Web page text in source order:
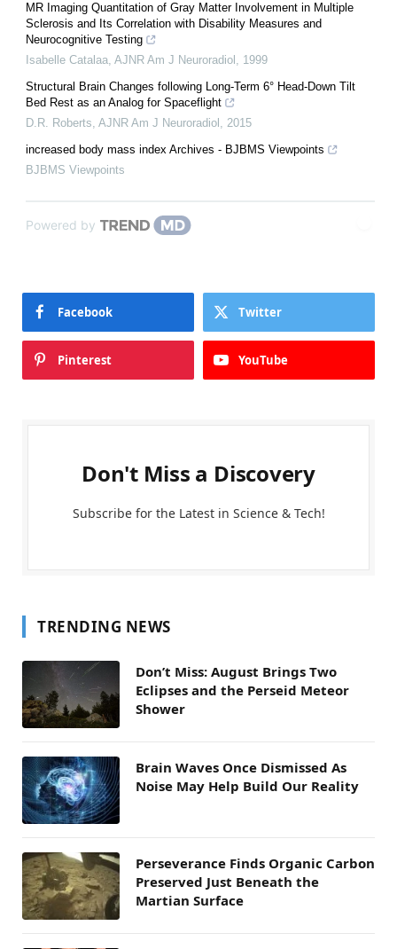
MR Imaging Quantitation of Gray Matter Involvement in Multiple
Sclerosis and Its Correlation with Disability Measures and
Neurocognitive Testing
Isabelle Catalaa, AJNR Am J Neuroradiol , 1999
Structural Brain Changes following Long-Term 6° Head-Down Tilt
Bed Rest as an Analog for Spaceflight
D.R. Roberts, AJNR Am J Neuroradiol , 2015
increased body mass index Archives - BJBMS Viewpoints
BJBMS Viewpoints
Powered by
Facebook Twitter
Pinterest YouTube
Don't Miss a Discovery
Subscribe for the Latest in Science & Tech!
TRENDING NEWS
Don’t Miss: August Brings Two
Eclipses and the Perseid Meteor
Shower
Brain Waves Once Dismissed As
Noise May Help Build Our Reality
Perseverance Finds Organic Carbon
Preserved Just Beneath the
Martian Surface